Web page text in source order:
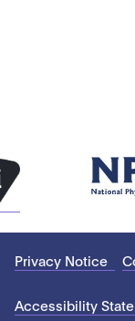
Privacy Notice
Accessibility